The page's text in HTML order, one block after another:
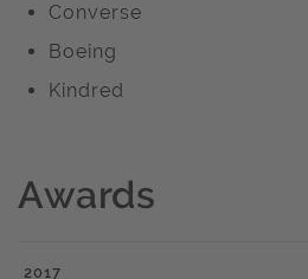
Converse
Boeing
Kindred
Awards
2017